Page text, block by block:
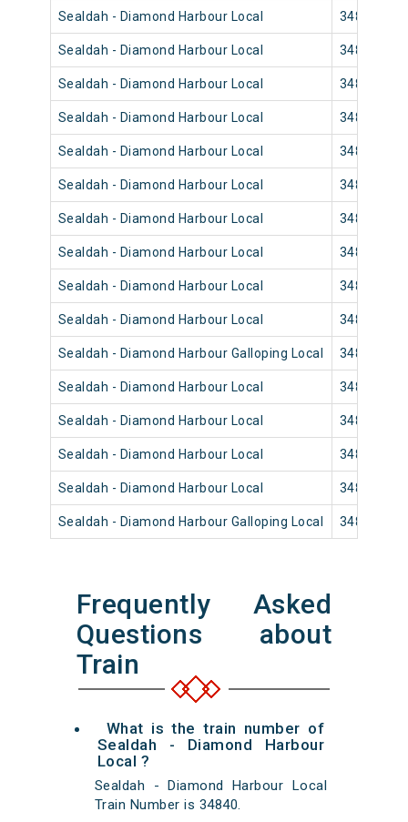
Sealdah - Diamond Harbour Local 34850
Sealdah - Diamond Harbour Local 34858
Sealdah - Diamond Harbour Local 34844
Sealdah - Diamond Harbour Local 34840
Sealdah - Diamond Harbour Local 34848
Sealdah - Diamond Harbour Local 34846
Sealdah - Diamond Harbour Local 34832
Sealdah - Diamond Harbour Local 34830
Sealdah - Diamond Harbour Local 34836
Sealdah - Diamond Harbour Local 34834
Sealdah - Diamond Harbour Galloping Local 34822
Sealdah - Diamond Harbour Local 34820
Sealdah - Diamond Harbour Local 34826
Sealdah - Diamond Harbour Local 34818
Sealdah - Diamond Harbour Local 34814
Sealdah - Diamond Harbour Galloping Local 34812
Frequently Asked
Questions about
Train
What is the train number of
Sealdah - Diamond Harbour
Local ?
Sealdah - Diamond Harbour Local
Train Number is 34840.